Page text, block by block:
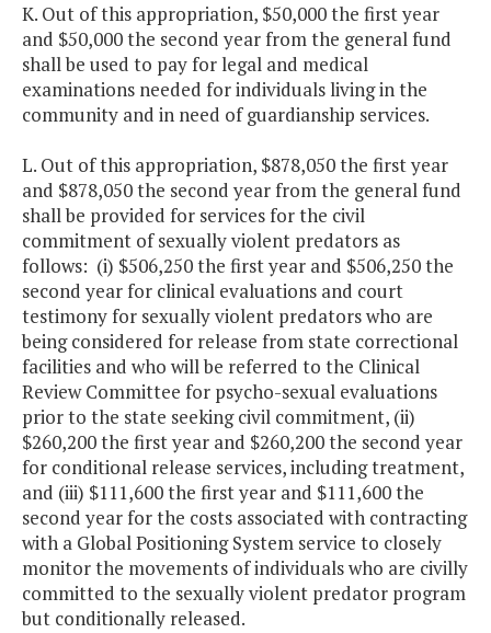
K. Out of this appropriation, $50,000 the first year
and $50,000 the second year from the general fund
shall be used to pay for legal and medical
examinations needed for individuals living in the
community and in need of guardianship services.
L. Out of this appropriation, $878,050 the first year
and $878,050 the second year from the general fund
shall be provided for services for the civil
commitment of sexually violent predators as
follows: (i) $506,250 the first year and $506,250 the
second year for clinical evaluations and court
testimony for sexually violent predators who are
being considered for release from state correctional
facilities and who will be referred to the Clinical
Review Committee for psycho-sexual evaluations
prior to the state seeking civil commitment, (ii)
$260,200 the first year and $260,200 the second year
for conditional release services, including treatment,
and (iii) $111,600 the first year and $111,600 the
second year for the costs associated with contracting
with a Global Positioning System service to closely
monitor the movements of individuals who are civilly
committed to the sexually violent predator program
but conditionally released.